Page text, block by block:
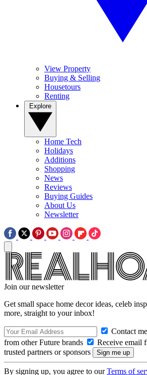
View Property
Buying & Selling
Housetours
Renting
Home Tech
Holidays
Additions
Shopping
News
Reviews
Buying Guides
About Us
Newsletter
Join our newsletter
Get small space home decor ideas, celeb
more, straight to your inbox!
Contact
from other Future brands
Receive email
trusted partners or sponsors
By signing up, you agree to ourTerms of